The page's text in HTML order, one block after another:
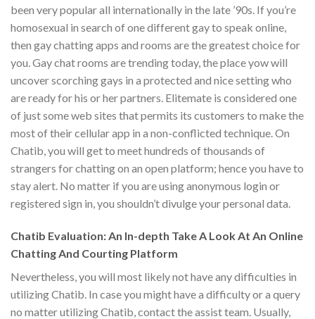
been very popular all internationally in the late ’90s. If you’re
homosexual in search of one different gay to speak online,
then gay chatting apps and rooms are the greatest choice for
you. Gay chat rooms are trending today, the place yow will
uncover scorching gays in a protected and nice setting who
are ready for his or her partners. Elitemate is considered one
of just some web sites that permits its customers to make the
most of their cellular app in a non-conflicted technique. On
Chatib, you will get to meet hundreds of thousands of
strangers for chatting on an open platform; hence you have to
stay alert. No matter if you are using anonymous login or
registered sign in, you shouldn’t divulge your personal data.
Chatib Evaluation: An In-depth Take A Look At An Online
Chatting And Courting Platform
Nevertheless, you will most likely not have any difficulties in
utilizing Chatib. In case you might have a difficulty or a query
no matter utilizing Chatib, contact the assist team. Usually,